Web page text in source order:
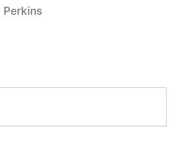
Perkins